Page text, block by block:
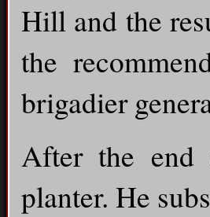
Hill and the
the
brigadier
After the end
planter. He